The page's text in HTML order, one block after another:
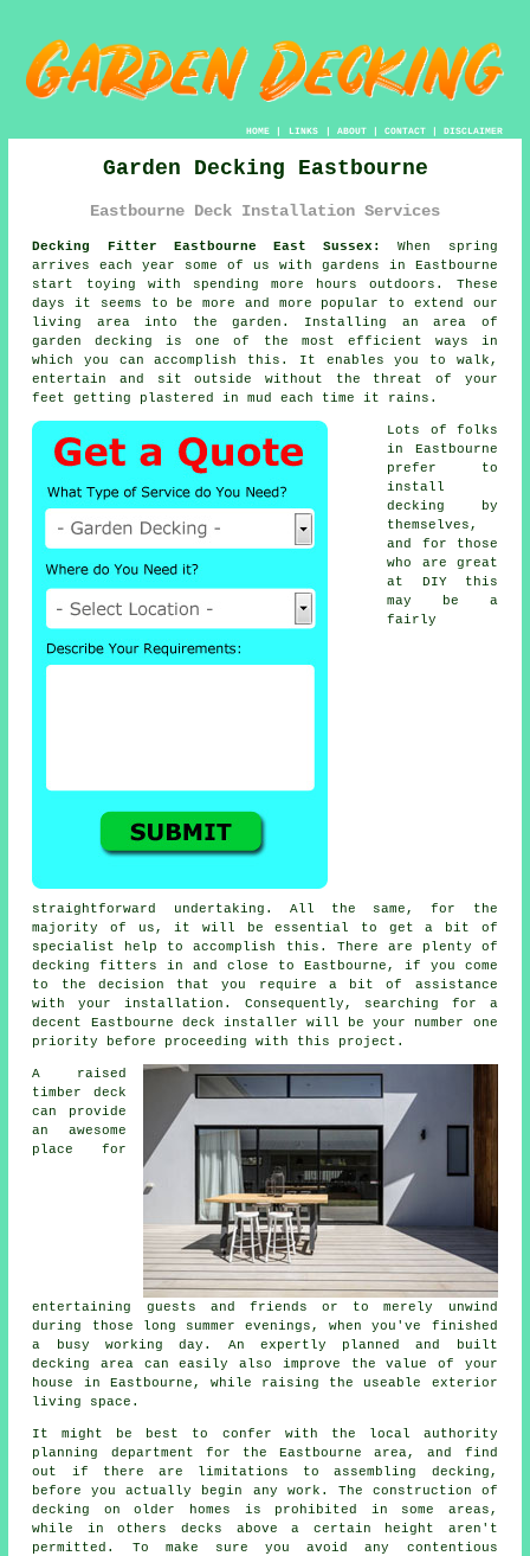
HOME| LINKS | ABOUT| CONTACT| DISCLAIMER
Garden Decking Eastbourne
Eastbourne Deck Installation Services
Decking Fitter Eastbourne East Sussex:
When spring
arrives each year some of us with gardens in Eastbourne
start toying with spending more hours outdoors. These
days it seems to be more and more popular to extend our
living area into the garden. Installing an area of
garden decking is one of the most efficient ways in
which you can accomplish this. It enables you to walk,
entertain and sit outside without the threat of your
feet getting plastered in mud each time it rains.
Lots of folks
in Eastbourne
prefer to
install
decking by
themselves,
and for those
who are great
at DIY this
may be a
fairly
straightforward undertaking. All the same, for the
majority of us, it will be essential to get a bit of
specialist help to accomplish this. There are plenty of
decking fitters in and close to Eastbourne, if you come
to the decision that you require a bit of assistance
with your installation. Consequently, searching for a
decent Eastbourne deck installer will be your number one
priority before proceeding with this project.
A raised
timber deck
can provide
an awesome
place
for
entertaining guests and friends or to merely unwind
during those long summer evenings, when you've finished
a busy working day. An expertly planned and built
deckingarea can easily also improve the value of your
house in Eastbourne, while raising the useable exterior
living space.
It might be best to confer with the local authority
planning department for the Eastbourne area, and find
out if there are limitations to assembling decking,
before you actually begin any work. The construction of
decking on older homes is prohibited in some areas,
while in others decks above a certain height aren't
permitted. To make sure you avoid any contentious